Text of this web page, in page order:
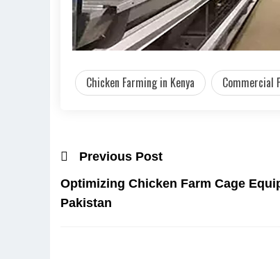
Chicken Farming in Kenya Commercial
Previous Post
Optimizing Chicken Farm Cage
Pakistan